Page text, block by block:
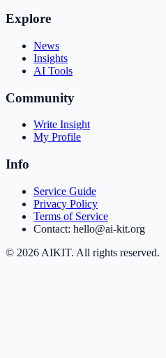
Explore
News
Insights
AI Tools
Community
Write Insight
My Profile
Info
Service Guide
Privacy Policy
Terms of Service
Contact: hello@ai-kit.org
© 2026 AIKIT. All rights reserved.